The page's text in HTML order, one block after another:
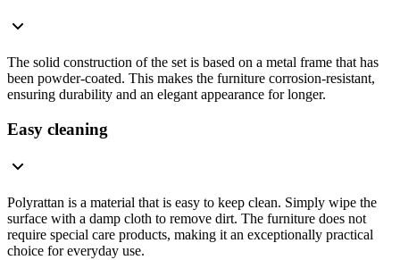
The solid construction of the set is based on a metal frame that has
been powder-coated. This makes the furniture corrosion-resistant,
ensuring durability and an elegant appearance for longer.
Easy cleaning
Polyrattan is a material that is easy to keep clean. Simply wipe the
surface with a damp cloth to remove dirt. The furniture does not
require special care products, making it an exceptionally practical
choice for everyday use.